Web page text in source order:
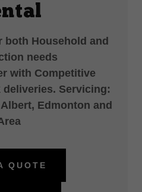
Household and
needs
with Competitive
Servicing:
Edmonton and
QUOTE